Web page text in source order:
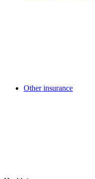
Other insurance